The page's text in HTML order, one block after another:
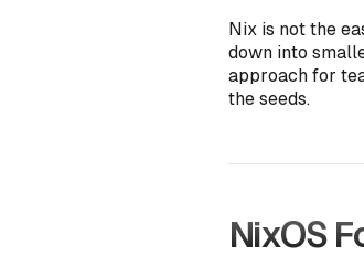
Nix is not the
down into
approach for
the seeds.
NixOS